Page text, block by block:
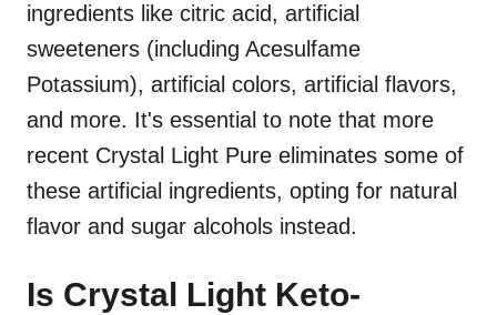
ingredients like citric acid, artificial
sweeteners (including Acesulfame
Potassium), artificial colors, artificial flavors,
and more. It's essential to note that more
recent Crystal Light Pure eliminates some of
these artificial ingredients, opting for natural
flavor and sugar alcohols instead.
Is Crystal Light Keto-